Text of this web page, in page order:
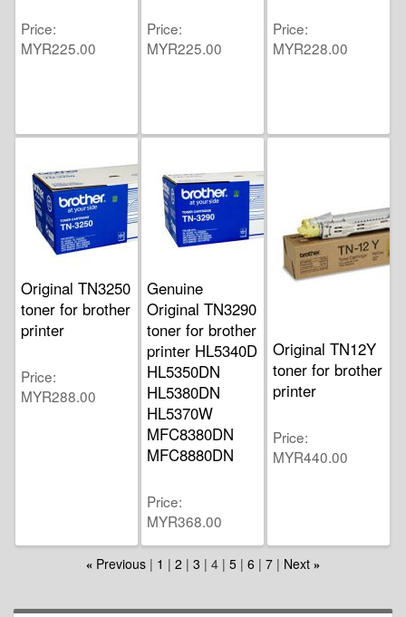
Price
MYR225.00
Price
MYR225.00
Price
MYR228.00
Original TN3250
toner for brother
printer
Price
MYR288.00
Genuine
Original TN3290
toner for brother
printer HL5340D
HL5350DN
HL5380DN
HL5370W
MFC8380DN
MFC8880DN
Price
MYR368.00
Original TN12Y
toner for brother
printer
Price
MYR440.00
« Previous 1 2 3 4 5 6 7 Next »